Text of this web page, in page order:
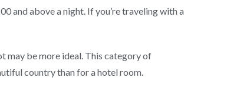
and above a night. If you’re traveling with a
may be more ideal. This category of
country than for a hotel room.